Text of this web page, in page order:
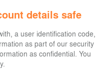
details safe
a user identification code,
as part of our security
as confidential. You